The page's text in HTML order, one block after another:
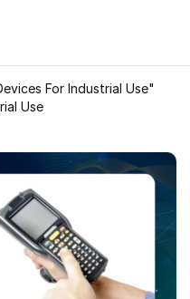
For Industrial Use"
Use